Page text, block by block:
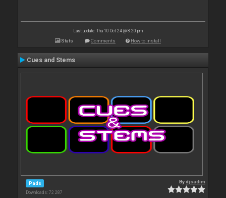
Last update: Thu 10 Oct 24 @ 8:20 pm
Stats Comments How to install
Cues and Stems
Pads
Downloads: 72 287
Bydjsadim